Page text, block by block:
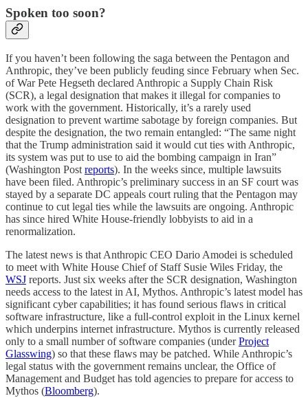
Spoken too soon?
If you haven’t been following the saga between the Pentagon and
Anthropic, they’ve been publicly feuding since February when Sec.
of War Pete Hegseth declared Anthropic a Supply Chain Risk
(SCR), a legal designation that makes it illegal for companies to
work with the government. Historically, it’s a rarely used
designation to prevent wartime sabotage by foreign companies. But
despite the designation, the two remain entangled: “The same night
that the Trump administration said it would cut ties with Anthropic,
its system was put to use to aid the bombing campaign in Iran”
(Washington Post reports). In the weeks since, multiple lawsuits
have been filed. Anthropic’s preliminary success in an SF court was
stayed by a separate DC appeals court ruling that the Pentagon may
continue to cut legal ties while the lawsuits are ongoing. Anthropic
has since hired White House-friendly lobbyists to aid in a
renormalization.
The latest news is that Anthropic CEO Dario Amodei is scheduled
to meet with White House Chief of Staff Susie Wiles Friday, the
WSJ reports. Just six weeks after the SCR designation, Washington
needs access to the latest in AI, Mythos. Anthropic’s latest model has
significant cyber capabilities; it has found serious flaws in critical
software infrastructure, like a full-control exploit in the Linux kernel
which underpins internet infrastructure. Mythos is currently released
only to a small number of software companies (underProject
Glasswing) so that these flaws may be patched. While Anthropic’s
legal status with the government remains unclear, the Office of
Management and Budget has told agencies to prepare for access to
Mythos (Bloomberg).